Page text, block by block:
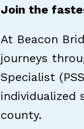
Join the
At Beacon
journeys
Specialist
individualized
county.